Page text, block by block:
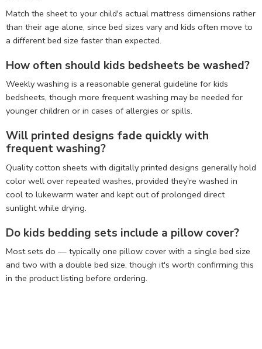
Match the sheet to your child's actual mattress dimensions rather
than their age alone, since bed sizes vary and kids often move to
a different bed size faster than expected.
How often should kids bedsheets be washed?
Weekly washing is a reasonable general guideline for kids
bedsheets, though more frequent washing may be needed for
younger children or in cases of allergies or spills.
Will printed designs fade quickly with
frequent washing?
Quality cotton sheets with digitally printed designs generally hold
color well over repeated washes, provided they're washed in
cool to lukewarm water and kept out of prolonged direct
sunlight while drying.
Do kids bedding sets include a pillow cover?
Most sets do — typically one pillow cover with a single bed size
and two with a double bed size, though it's worth confirming this
in the product listing before ordering.